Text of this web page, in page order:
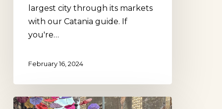
largest city through its markets
with our Catania guide. If
you're…
February 16, 2024
Chasing